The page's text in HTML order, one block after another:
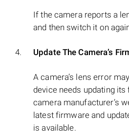
If the camera reports a
and then switch it on
Update The Camera’s
A camera’s lens error
device needs updating
camera manufacturer’s
latest firmware and
is available.